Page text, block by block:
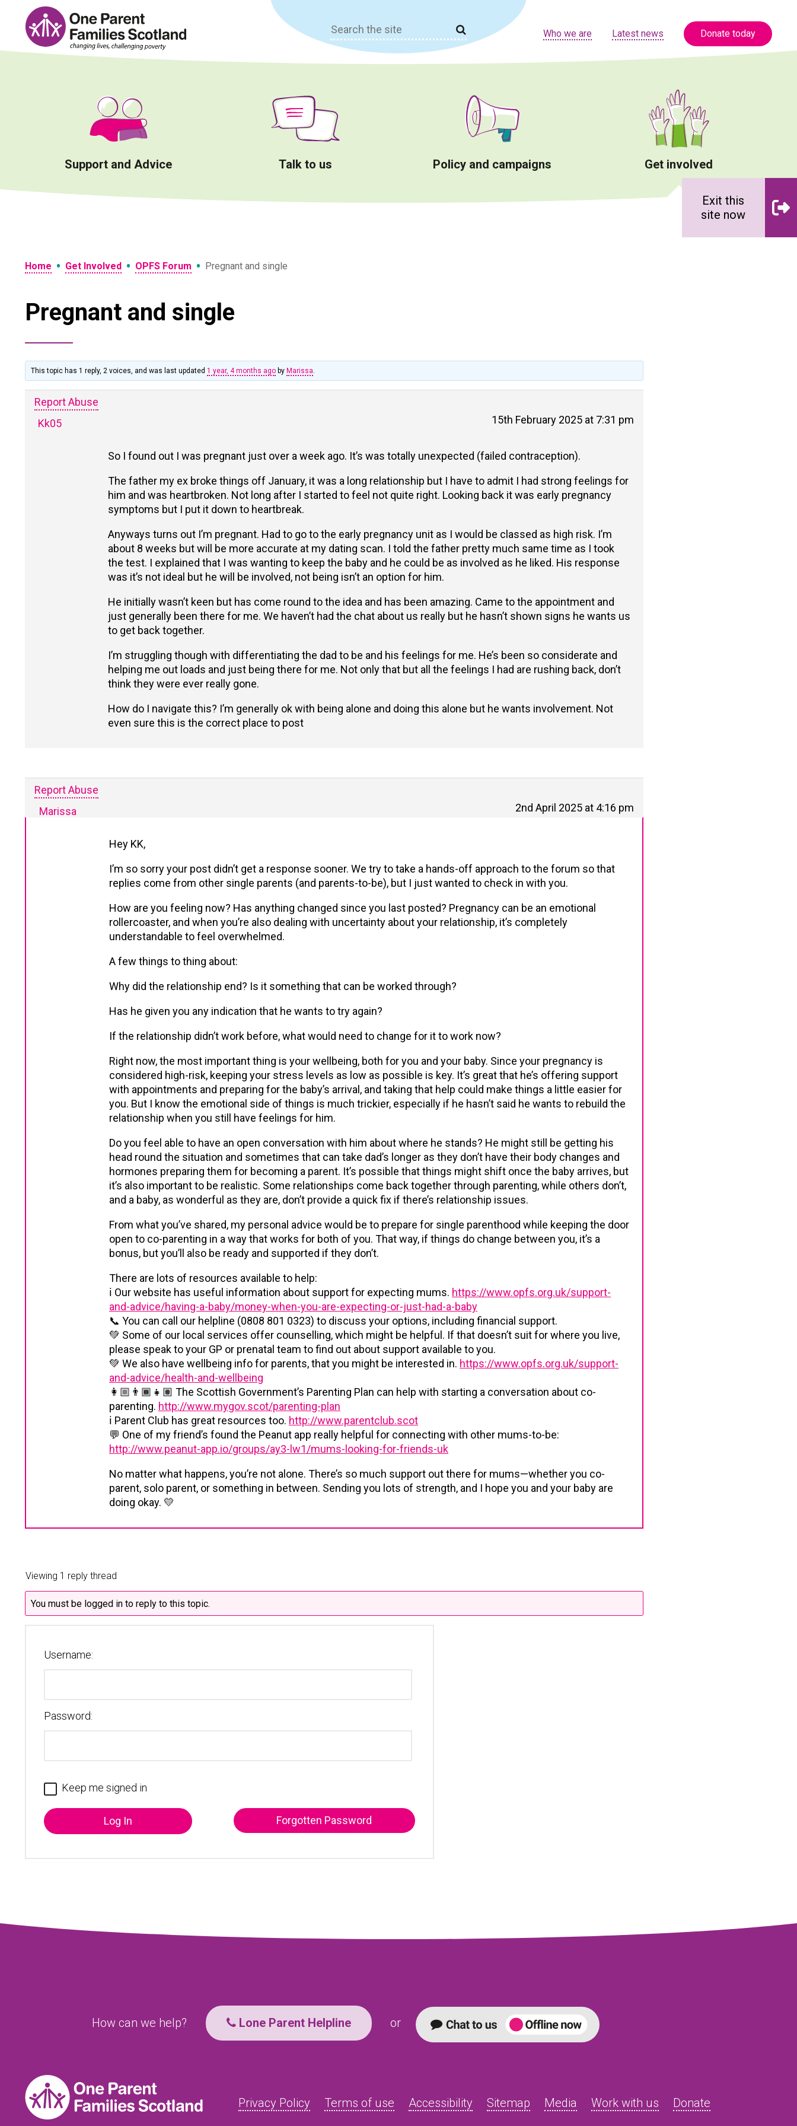
content
Search
for:
Who we are Latest news Donate today
Support and Advice Talk to us Policy and campaigns Get involved
Home • Get Involved • OPFS Forum • Pregnant and single
Exit this
site now
Pregnant and single
This topic has 1 reply, 2 voices, and was last updated1 year, 4 months ago by Marissa.
15th February 2025 at 7:31 pm
Report Abuse
Kk05
So I found out I was pregnant just over a week ago. It’s was totally unexpected (failed contraception).
The father my ex broke things off January, it was a long relationship but I have to admit I had strong feelings for
him and was heartbroken. Not long after I started to feel not quite right. Looking back it was early pregnancy
symptoms but I put it down to heartbreak.
Anyways turns out I’m pregnant. Had to go to the early pregnancy unit as I would be classed as high risk. I’m
about 8 weeks but will be more accurate at my dating scan. I told the father pretty much same time as I took
the test. I explained that I was wanting to keep the baby and he could be as involved as he liked. His response
was it’s not ideal but he will be involved, not being isn’t an option for him.
He initially wasn’t keen but has come round to the idea and has been amazing. Came to the appointment and
just generally been there for me. We haven’t had the chat about us really but he hasn’t shown signs he wants us
to get back together.
I’m struggling though with differentiating the dad to be and his feelings for me. He’s been so considerate and
helping me out loads and just being there for me. Not only that but all the feelings I had are rushing back, don’t
think they were ever really gone.
How do I navigate this? I’m generally ok with being alone and doing this alone but he wants involvement. Not
even sure this is the correct place to post
2nd April 2025 at 4:16 pm
Report Abuse
Marissa
Hey KK,
I’m so sorry your post didn’t get a response sooner. We try to take a hands-off approach to the forum so that
replies come from other single parents (and parents-to-be), but I just wanted to check in with you.
How are you feeling now? Has anything changed since you last posted? Pregnancy can be an emotional
rollercoaster, and when you’re also dealing with uncertainty about your relationship, it’s completely
understandable to feel overwhelmed.
A few things to thing about:
Why did the relationship end? Is it something that can be worked through?
Has he given you any indication that he wants to try again?
If the relationship didn’t work before, what would need to change for it to work now?
Right now, the most important thing is your wellbeing, both for you and your baby. Since your pregnancy is
considered high-risk, keeping your stress levels as low as possible is key. It’s great that he’s offering support
with appointments and preparing for the baby’s arrival, and taking that help could make things a little easier for
you. But I know the emotional side of things is much trickier, especially if he hasn’t said he wants to rebuild the
relationship when you still have feelings for him.
Do you feel able to have an open conversation with him about where he stands? He might still be getting his
head round the situation and sometimes that can take dad’s longer as they don’t have their body changes and
hormones preparing them for becoming a parent. It’s possible that things might shift once the baby arrives, but
it’s also important to be realistic. Some relationships come back together through parenting, while others don’t,
and a baby, as wonderful as they are, don’t provide a quick fix if there’s relationship issues.
From what you’ve shared, my personal advice would be to prepare for single parenthood while keeping the door
open to co-parenting in a way that works for both of you. That way, if things do change between you, it’s a
bonus, but you’ll also be ready and supported if they don’t.
There are lots of resources available to help:
ℹ️ Our website has useful information about support for expecting mums. https://www.opfs.org.uk/support-
and-advice/having-a-baby/money-when-you-are-expecting-or-just-had-a-baby
📞 You can call our helpline (0808 801 0323) to discuss your options, including financial support.
💚 Some of our local services offer counselling, which might be helpful. If that doesn’t suit for where you live,
please speak to your GP or prenatal team to find out about support available to you.
💚 We also have wellbeing info for parents, that you might be interested in. https://www.opfs.org.uk/support-
and-advice/health-and-wellbeing
👩🏼‍👨🏾‍👧🏽 The Scottish Government’s Parenting Plan can help with starting a conversation about co-
parenting. http://www.mygov.scot/parenting-plan
ℹ️ Parent Club has great resources too. http://www.parentclub.scot
💬 One of my friend’s found the Peanut app really helpful for connecting with other mums-to-be:
http://www.peanut-app.io/groups/ay3-lw1/mums-looking-for-friends-uk
No matter what happens, you’re not alone. There’s so much support out there for mums—whether you co-
parent, solo parent, or something in between. Sending you lots of strength, and I hope you and your baby are
doing okay. 💛
Viewing 1 reply thread
You must be logged in to reply to this topic.
Username:
Password:
Keep me signed in
Log In Forgotten Password
How can we help? Lone Parent Helpline or
Privacy Policy Terms of use Accessibility Sitemap Media Work with us Donate